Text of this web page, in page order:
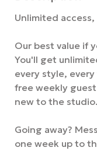
Unlimited
Our best value if
You'll get
every style,
free weekly
new to the studio.
Going away?
one week up to